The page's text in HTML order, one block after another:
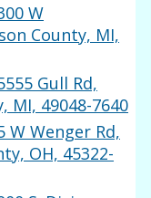
W
County, MI,
Gull Rd,
MI, 49048-7640
W Wenger Rd,
OH, 45322-